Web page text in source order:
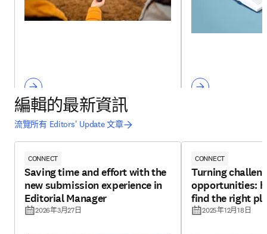
編輯的最新資訊
流覽所有 Editors' Update 文章
CONNECT
Saving time and effort with the
new submission experience in
Editorial Manager
2026年3月27日
CONNECT
Turning
opportunities:
find the right
2025年12月18日